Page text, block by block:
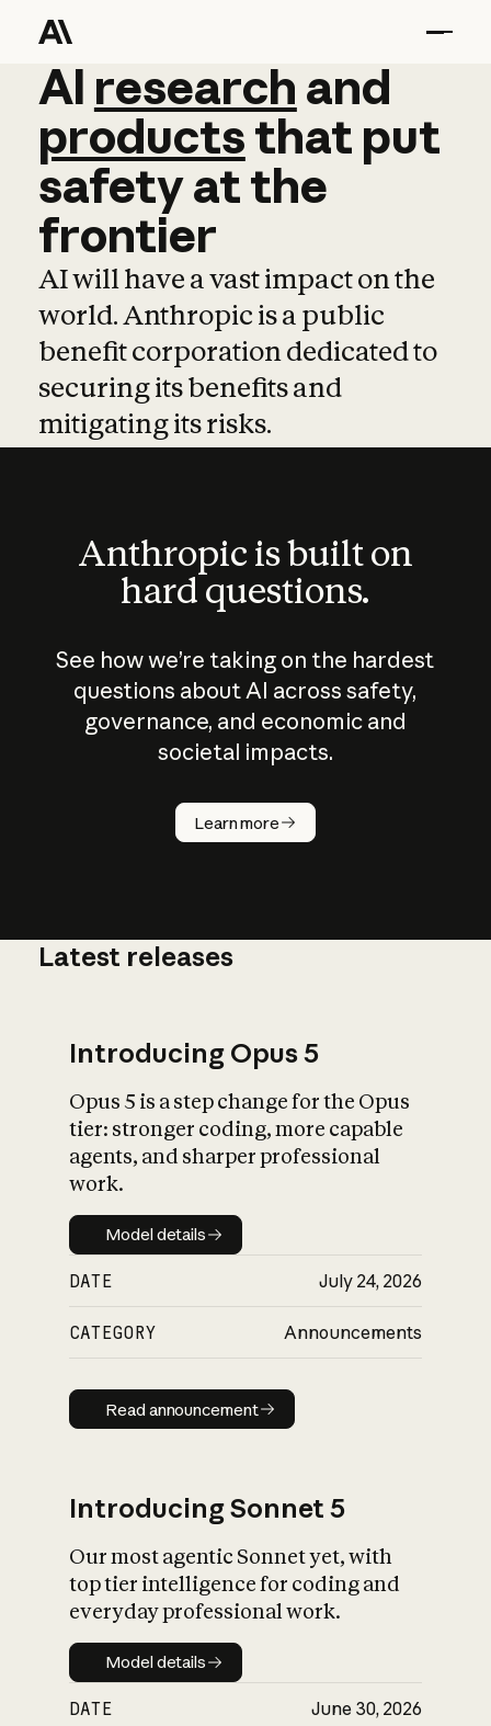
AI research and
AI research and
productsthat put
safetyatthe
frontier
AI will have a vast impact on the
world. Anthropic is a public
benefit corporation dedicated to
securing its benefits and
mitigating its risks.
Anthropic is built on
hard questions.
See how we’re taking on the hardest
questions about AI across safety,
governance, and economic and
societal impacts.
Learn more
How does
AI work?
What is AI’s
impact on
Latest releases
Introducing Opus 5
Opus 5 is a step change for the Opus
tier: stronger coding, more capable
agents, and sharper professional
work.
Model details
Model details
DATE July 24, 2026
CATEGORY Announcements
Read announcement
Read announcement
Introducing Sonnet 5
Our most agentic Sonnet yet, with
top tier intelligence for coding and
everyday professional work.
Model details
Model details
DATE June 30, 2026